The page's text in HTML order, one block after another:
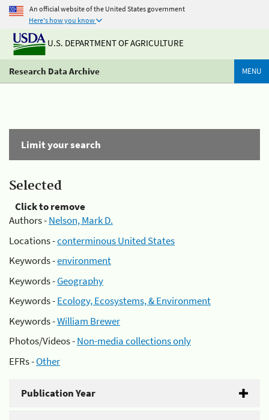
An official website of the United States government
Here's how you know
U.S. DEPARTMENT OF AGRICULTURE
Research Data Archive MENU
Limit your search
Selected
Click to remove
Authors -Nelson, Mark D.
Locations -conterminous United States
Keywords -environment
Keywords -Geography
Keywords -Ecology, Ecosystems, & Environment
Keywords -William Brewer
Photos/Videos -Non-media collections only
EFRs -Other
Publication Year